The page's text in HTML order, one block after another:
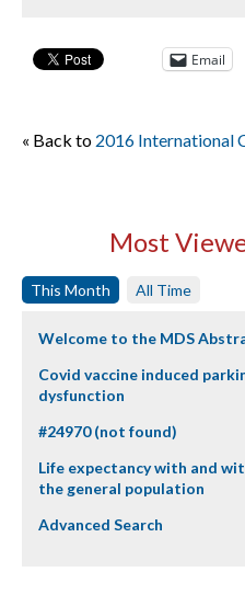
Email
« Back to 2016 International
Most
This Month All Time
Welcome to the MDS
Covid vaccine induced
dysfunction
#24970 (not found)
Life expectancy with and
the general population
Advanced Search